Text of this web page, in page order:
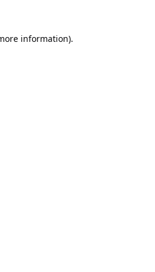
information).